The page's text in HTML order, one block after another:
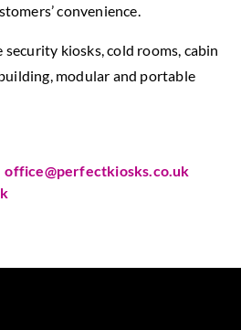
convenience.
security kiosks, cold rooms, cabin
modular and portable
office@perfectkiosks.co.uk